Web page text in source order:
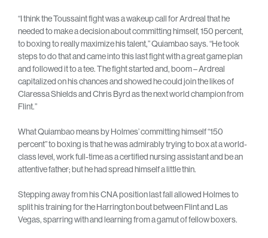
“I think the Toussaint fight was a wakeup call for Ardreal that he
needed to make a decision about committing himself, 150 percent,
to boxing to really maximize his talent,” Quiambao says. “He took
steps to do that and came into this last fight with a great game plan
and followed it to a tee. The fight started and, boom – Ardreal
capitalized on his chances and showed he could join the likes of
Claressa Shields and Chris Byrd as the next world champion from
Flint.”
What Quiambao means by Holmes’ committing himself “150
percent” to boxing is that he was admirably trying to box at a world-
class level, work full-time as a certified nursing assistant and be an
attentive father; but he had spread himself a little thin.
Stepping away from his CNA position last fall allowed Holmes to
split his training for the Harrington bout between Flint and Las
Vegas, sparring with and learning from a gamut of fellow boxers.